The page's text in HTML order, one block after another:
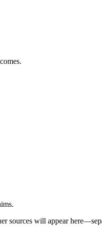
sources will appear